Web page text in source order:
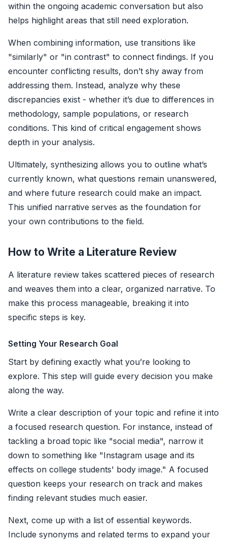
within the ongoing academic conversation but also
helps highlight areas that still need exploration.
When combining information, use transitions like
"similarly" or "in contrast" to connect findings. If you
encounter conflicting results, don’t shy away from
addressing them. Instead, analyze why these
discrepancies exist - whether it’s due to differences in
methodology, sample populations, or research
conditions. This kind of critical engagement shows
depth in your analysis.
Ultimately, synthesizing allows you to outline what’s
currently known, what questions remain unanswered,
and where future research could make an impact.
This unified narrative serves as the foundation for
your own contributions to the field.
How to Write a Literature Review
A literature review takes scattered pieces of research
and weaves them into a clear, organized narrative. To
make this process manageable, breaking it into
specific steps is key.
Setting Your Research Goal
Start by defining exactly what you’re looking to
explore. This step will guide every decision you make
along the way.
Write a clear description of your topic and refine it into
a focused research question. For instance, instead of
tackling a broad topic like "social media", narrow it
down to something like "Instagram usage and its
effects on college students' body image." A focused
question keeps your research on track and makes
finding relevant studies much easier.
Next, come up with a list of essential keywords.
Include synonyms and related terms to expand your